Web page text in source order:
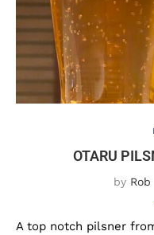
OTARU
by Rob
A top notch pilsner